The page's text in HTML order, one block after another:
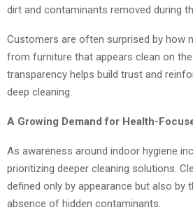
dirt and contaminants removed during
Customers are often surprised by how
from furniture that appears clean on
transparency helps build trust and
deep cleaning.
A Growing Demand for Health-
As awareness around indoor hygiene
prioritizing deeper cleaning solutions.
defined only by appearance but also by
absence of hidden contaminants.